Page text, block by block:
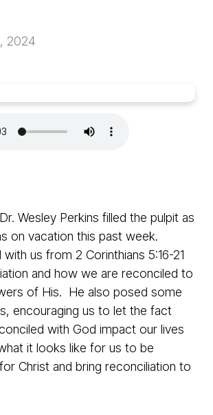
2024
Wesley Perkins filled the pulpit as
on vacation this past week.
us from 2 Corinthians 5:16-21
and how we are reconciled to
of His. He also posed some
encouraging us to let the fact
with God impact our lives
it looks like for us to be
Christ and bring reconciliation to